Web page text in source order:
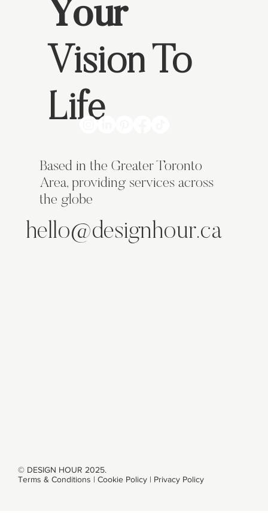
How to Create a Website & Brand That Helps
My Business Grow
Your
Vision To
Life
Based in the Greater Toronto
Area, providing services across
the globe
hello@designhour.ca
© DESIGN HOUR 2025.
Terms & Conditions |Cookie Policy | Privacy Policy